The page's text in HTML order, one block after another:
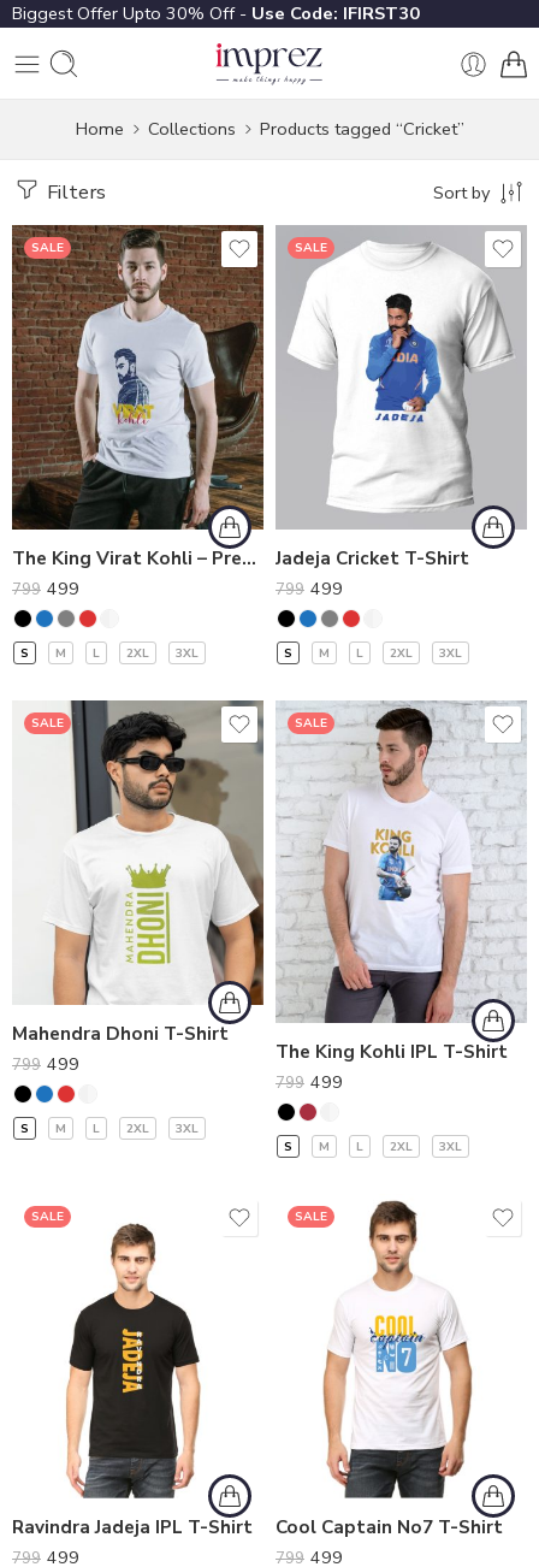
Biggest Offer Upto 30% Off - Use Code: IFIRST30
Home Collections Products tagged “Cricket”
Filters Sort by
SALE
The King Virat Kohli – Premium T-Shirt
799 499
S M L 2XL 3XL
SALE
Jadeja Cricket T-Shirt
799 499
S M L 2XL 3XL
SALE
Mahendra Dhoni T-Shirt
799 499
S M L 2XL 3XL
SALE
The King Kohli IPL T-Shirt
799 499
S M L 2XL 3XL
SALE
Ravindra Jadeja IPL T-Shirt
799 499
SALE
Cool Captain No7 T-Shirt
799 499